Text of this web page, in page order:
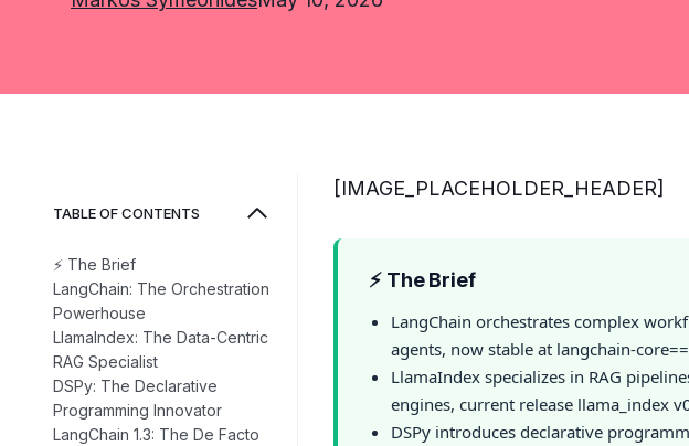
TABLE OF CONTENTS
⚡ The Brief
LangChain: The Orchestration
Powerhouse
LlamaIndex: The Data-Centric
RAG Specialist
DSPy: The Declarative
Programming Innovator
LangChain 1.3: The De Facto
[IMAGE_PLACEHOLDER_HEADER]
⚡ The Brief
LangChain orchestrates complex
agents, now stable at langchain-
LlamaIndex specializes in RAG
engines, current release llama_index
DSPy introduces declarative